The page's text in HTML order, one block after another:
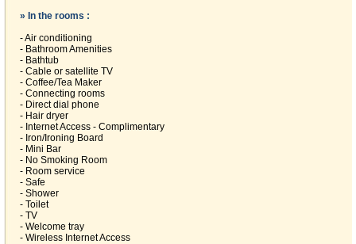
» In the rooms :
- Air conditioning
- Bathroom Amenities
- Bathtub
- Cable or satellite TV
- Coffee/Tea Maker
- Connecting rooms
- Direct dial phone
- Hair dryer
- Internet Access - Complimentary
- Iron/Ironing Board
- Mini Bar
- No Smoking Room
- Room service
- Safe
- Shower
- Toilet
- TV
- Welcome tray
- Wireless Internet Access